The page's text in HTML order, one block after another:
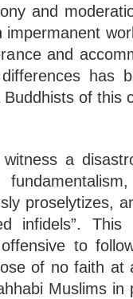
and
and
has
of this
a
proselytizes,
infidels”. This
to
of no faith
Muslims